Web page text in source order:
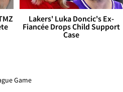
Lakers' Luka Doncic's Ex-
Fiancée Drops Child Support
Case
Game